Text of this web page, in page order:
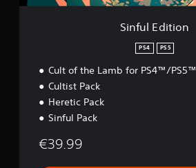
n
Sinful Edition
PS4 PS5
Cult of the Lamb for PS4™/PS5™
Cultist Pack
Heretic Pack
Sinful Pack
€39.99